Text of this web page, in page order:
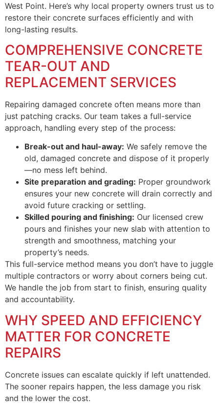
West Point. Here’s why local property owners trust us to
restore their concrete surfaces efficiently and with
long-lasting results.
COMPREHENSIVE CONCRETE
TEAR-OUT AND
REPLACEMENT SERVICES
Repairing damaged concrete often means more than
just patching cracks. Our team takes a full-service
approach, handling every step of the process:
Break-out and haul-away: We safely remove the
old, damaged concrete and dispose of it properly
—no mess left behind.
Site preparation and grading: Proper groundwork
ensures your new concrete will drain correctly and
avoid future cracking or settling.
Skilled pouring and finishing: Our licensed crew
pours and finishes your new slab with attention to
strength and smoothness, matching your
property’s needs.
This full-service method means you don’t have to juggle
multiple contractors or worry about corners being cut.
We handle the job from start to finish, ensuring quality
and accountability.
WHY SPEED AND EFFICIENCY
MATTER FOR CONCRETE
REPAIRS
Concrete issues can escalate quickly if left unattended.
The sooner repairs happen, the less damage you risk
and the lower the cost.